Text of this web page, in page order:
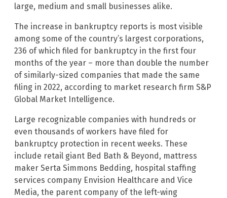
large, medium and small businesses alike.
The increase in bankruptcy reports is most visible
among some of the country’s largest corporations,
236 of which filed for bankruptcy in the first four
months of the year – more than double the number
of similarly-sized companies that made the same
filing in 2022, according to market research firm S&P
Global Market Intelligence.
Large recognizable companies with hundreds or
even thousands of workers have filed for
bankruptcy protection in recent weeks. These
include retail giant Bed Bath & Beyond, mattress
maker Serta Simmons Bedding, hospital staffing
services company Envision Healthcare and Vice
Media, the parent company of the left-wing